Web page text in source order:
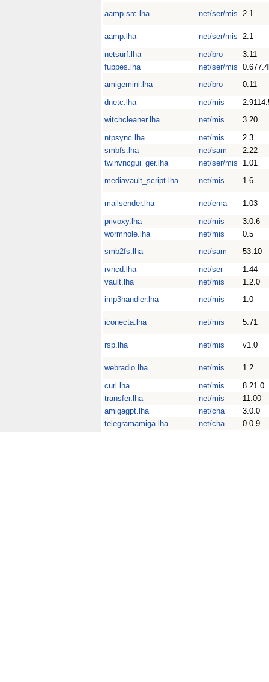
aamp-src.lha net/ser/mis 2.1
aamp.lha net/ser/mis 2.1
netsurf.lha
net/bro
3.11
fuppes.lha
net/ser/mis
amigemini.lha
net/bro
0.11
dnetc.lha
net/mis
witchcleaner.lha
net/mis
3.20
ntpsync.lha
net/mis
2.3
smbfs.lha
net/sam
2.22
twinvncgui_ger.lha
net/ser/mis
1.01
mediavault_script.lha
net/mis 1.6
mailsender.lha net/ema
1.03
privoxy.lha
net/mis
3.0.6
wormhole.lha
net/mis
0.5
smb2fs.lha
net/sam
53.10
rvncd.lha
net/ser
1.44
vault.lha
net/mis
1.2.0
imp3handler.lha
net/mis 1.0
iconecta.lha net/mis 5.71
rsp.lha net/mis v1.0
webradio.lha net/mis
1.2
curl.lha
net/mis
8.21.0
transfer.lha
net/mis
11.00
amigagpt.lha
net/cha
3.0.0
telegramamiga.lha
net/cha 0.0.9